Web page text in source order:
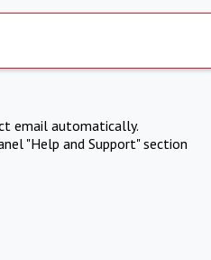
email automatically.
"Help and Support" section